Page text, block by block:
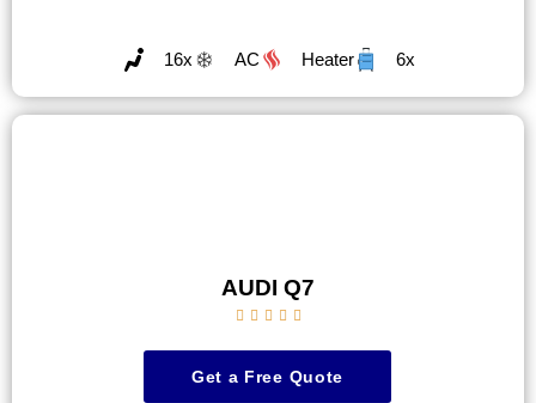
16x AC Heater 6x
AUDI Q7
    
Get a Free Quote